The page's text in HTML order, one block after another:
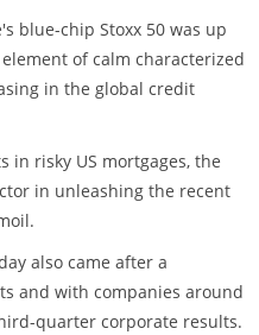
blue-chip Stoxx 50 was up
of calm characterized
in the global credit
in risky US mortgages, the
in unleashing the recent
also came after a
and with companies around
quarter corporate results.